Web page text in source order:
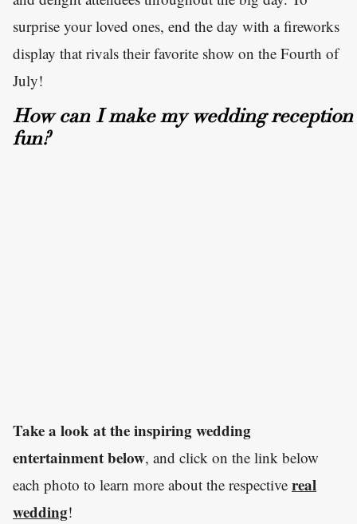
surprise your loved ones, end the day with a fireworks
display that rivals their favorite show on the Fourth of
July!
How can I make my wedding reception
fun?
Take a look at the inspiring wedding
entertainment below, and click on the link below
each photo to learn more about the respective real
wedding!